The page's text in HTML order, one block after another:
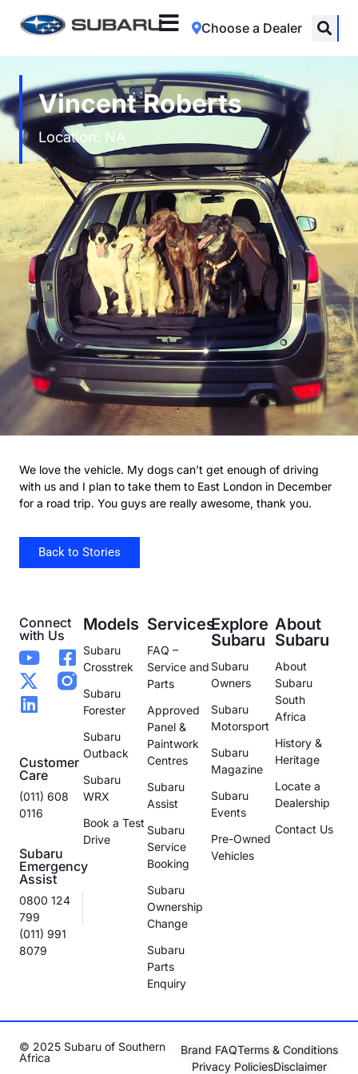
Choose a Dealer
Vincent Roberts
Location: NA
We love the vehicle. My dogs can’t get enough of driving
with us and I plan to take them to East London in December
for a road trip. You guys are really awesome, thank you.
Back to Stories
Connect
with Us
Customer
Care
(011) 608
0116
Subaru
Emergency
Assist
0800 124
799
(011) 991
8079
Models
Subaru
Crosstrek
Subaru
Forester
Subaru
Outback
Subaru
WRX
Book a Test
Drive
Services
FAQ –
Service and
Parts
Approved
Panel &
Paintwork
Centres
Subaru
Assist
Subaru
Service
Booking
Subaru
Ownership
Change
Subaru
Parts
Enquiry
Explore
Subaru
Subaru
Owners
Subaru
Motorsport
Subaru
Magazine
Subaru
Events
Pre-Owned
Vehicles
About
Subaru
About
Subaru
South
Africa
History &
Heritage
Locate a
Dealership
Contact Us
© 2025 Subaru of Southern
Africa
Brand FAQTerms & Conditions
Privacy PoliciesDisclaimer